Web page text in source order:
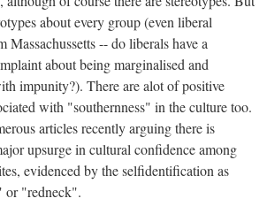
about every group (even liberal
Massachussetts -- do liberals have a
about being marginalised and
impunity?). There are alot of positive
with "southernness" in the culture too.
articles recently arguing there is
upsurge in cultural confidence among
evidenced by the selfidentification as
or "redneck".